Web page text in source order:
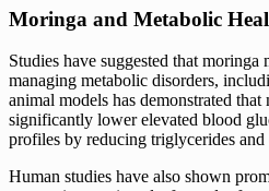
Moringa and Metabolic
Studies have suggested that
managing metabolic disorders,
animal models has demonstrated that
significantly lower elevated blood
profiles by reducing triglycerides and
Human studies have also shown